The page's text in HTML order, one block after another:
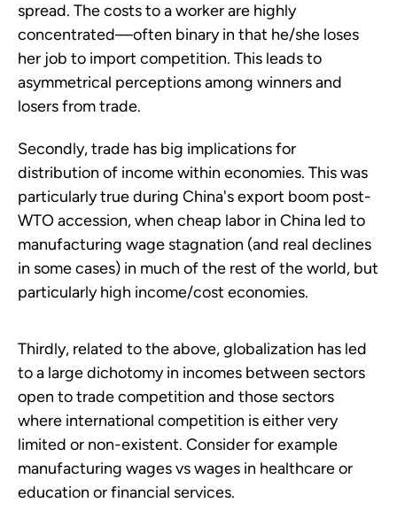
spread. The costs to a worker are highly
concentrated—often binary in that he/she loses
her job to import competition. This leads to
asymmetrical perceptions among winners and
losers from trade.
Secondly, trade has big implications for
distribution of income within economies. This was
particularly true during China's export boom post-
WTO accession, when cheap labor in China led to
manufacturing wage stagnation (and real declines
in some cases) in much of the rest of the world, but
particularly high income/cost economies.
Thirdly, related to the above, globalization has led
to a large dichotomy in incomes between sectors
open to trade competition and those sectors
where international competition is either very
limited or non-existent. Consider for example
manufacturing wages vs wages in healthcare or
education or financial services.